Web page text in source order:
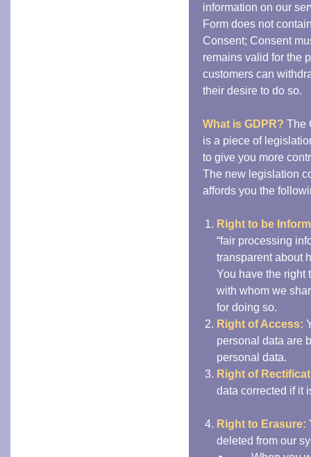
information on our
Form does not
Consent; Consent
remains valid for the
customers can
their desire to do so.
What is GDPR? The
is a piece of
to give you more
The new legislation
affords you the
Right to be
“fair processing
transparent about
You have the right
with whom we
for doing so.
Right of Access:
personal data are
personal data.
Right of
data corrected if it
Right to Erasure:
deleted from our